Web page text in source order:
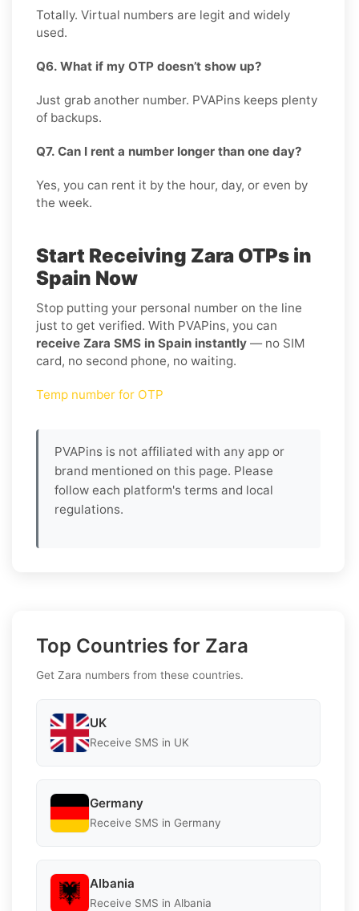
Totally. Virtual numbers are legit and widely
used.
Q6. What if my OTP doesn’t show up?
Just grab another number. PVAPins keeps plenty
of backups.
Q7. Can I rent a number longer than one day?
Yes, you can rent it by the hour, day, or even by
the week.
Start Receiving Zara OTPs in
Spain Now
Stop putting your personal number on the line
just to get verified. With PVAPins, you can
receive Zara SMS in Spain instantly — no SIM
card, no second phone, no waiting.
Temp number for OTP
PVAPins is not affiliated with any app or
brand mentioned on this page. Please
follow each platform's terms and local
regulations.
Top Countries for Zara
Get Zara numbers from these countries.
UK
Receive SMS in UK
Germany
Receive SMS in Germany
Albania
Receive SMS in Albania